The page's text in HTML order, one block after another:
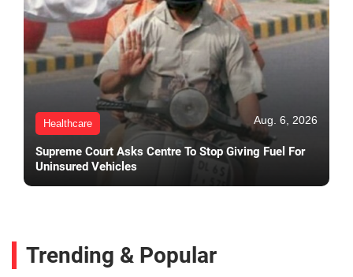
Healthcare Aug. 6, 2026
Supreme Court Asks Centre To Stop Giving Fuel For
Uninsured Vehicles
Trending & Popular